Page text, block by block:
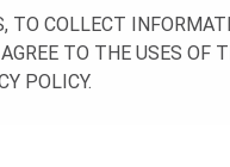
TO COLLECT
TO THE USES OF
POLICY.